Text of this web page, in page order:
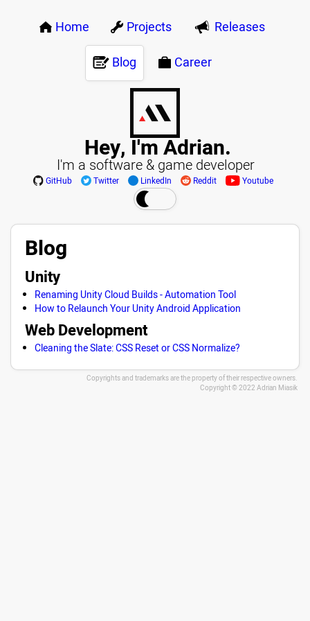
Home Projects
Releases
Blog
Career
Hey, I'm Adrian.
I'm a software & game developer
GitHub Twitter LinkedIn Reddit Youtube
Blog
Unity
Renaming Unity Cloud Builds - Automation Tool
How to Relaunch Your Unity Android Application
Web Development
Cleaning the Slate: CSS Reset or CSS Normalize?
Copyrights and trademarks are the property of their respective owners.
Copyright © 2022 Adrian Miasik